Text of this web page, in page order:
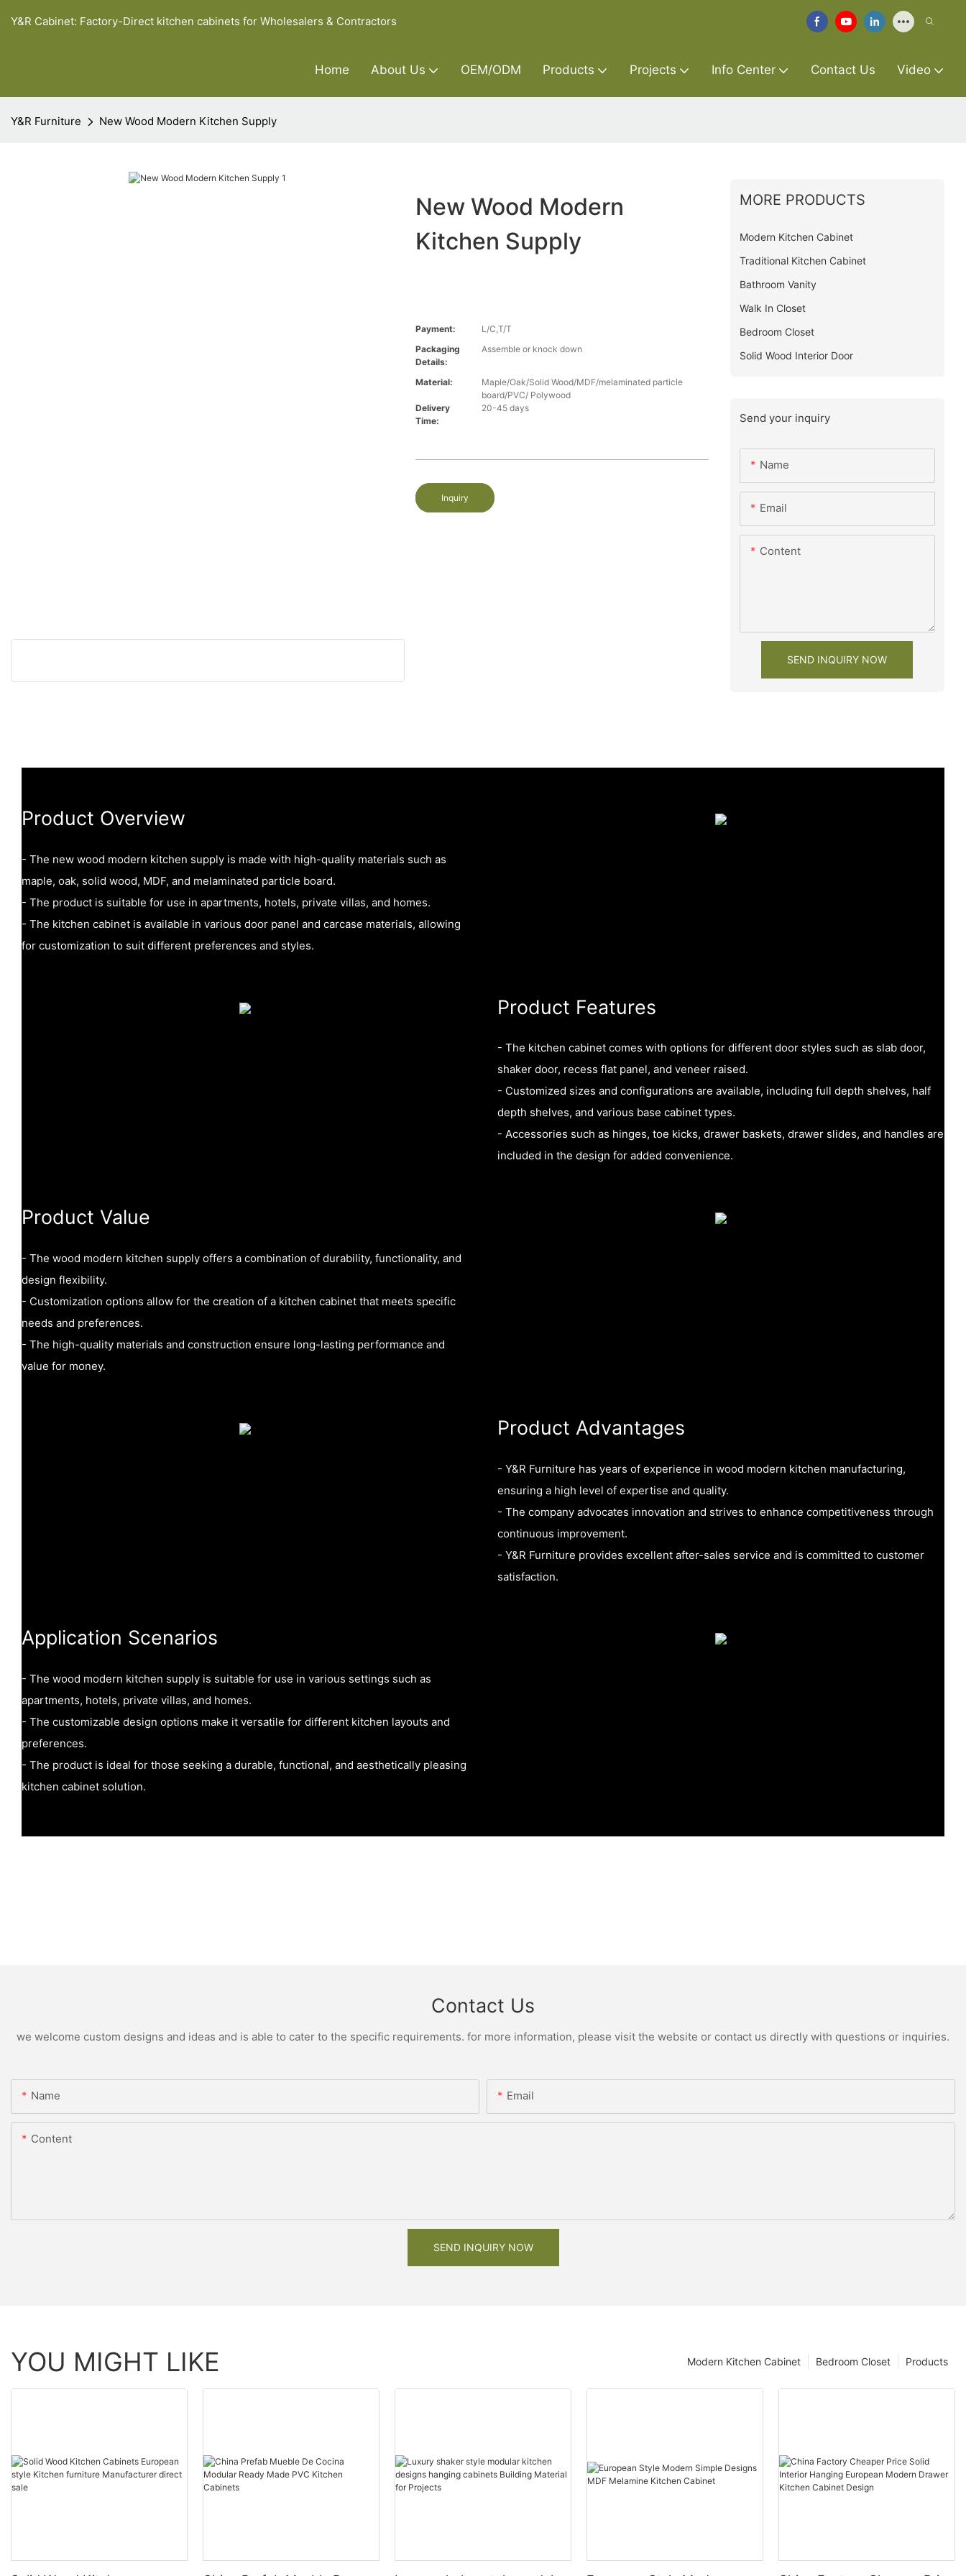
Y&R Cabinet: Factory-Direct kitchen cabinets for Wholesalers & Contractors
Home About Us OEM/ODM Products Projects Info Center Contact Us Video
Y&R Furniture New Wood Modern Kitchen Supply
New Wood Modern
Kitchen Supply
Payment:
L/C,T/T
Packaging
Details:
Assemble or knock down
Material:
Maple/Oak/Solid Wood/MDF/melaminated particle
board/PVC/ Polywood
Delivery
Time:
20-45 days
Inquiry
MORE PRODUCTS
Modern Kitchen Cabinet
Traditional Kitchen Cabinet
Bathroom Vanity
Walk In Closet
Bedroom Closet
Solid Wood Interior Door
Send your inquiry
Name
Email
Content
SEND INQUIRY NOW
Product Overview
- The new wood modern kitchen supply is made with high-quality materials such as
maple, oak, solid wood, MDF, and melaminated particle board.
- The product is suitable for use in apartments, hotels, private villas, and homes.
- The kitchen cabinet is available in various door panel and carcase materials, allowing
for customization to suit different preferences and styles.
Product Features
- The kitchen cabinet comes with options for different door styles such as slab door,
shaker door, recess flat panel, and veneer raised.
- Customized sizes and configurations are available, including full depth shelves, half
depth shelves, and various base cabinet types.
- Accessories such as hinges, toe kicks, drawer baskets, drawer slides, and handles are
included in the design for added convenience.
Product Value
- The wood modern kitchen supply offers a combination of durability, functionality, and
design flexibility.
- Customization options allow for the creation of a kitchen cabinet that meets specific
needs and preferences.
- The high-quality materials and construction ensure long-lasting performance and
value for money.
Product Advantages
- Y&R Furniture has years of experience in wood modern kitchen manufacturing,
ensuring a high level of expertise and quality.
- The company advocates innovation and strives to enhance competitiveness through
continuous improvement.
- Y&R Furniture provides excellent after-sales service and is committed to customer
satisfaction.
Application Scenarios
- The wood modern kitchen supply is suitable for use in various settings such as
apartments, hotels, private villas, and homes.
- The customizable design options make it versatile for different kitchen layouts and
preferences.
- The product is ideal for those seeking a durable, functional, and aesthetically pleasing
kitchen cabinet solution.
Contact Us
we welcome custom designs and ideas and is able to cater to the specific requirements. for more information, please visit the website or contact us directly with questions or inquiries.
Name Email
Content
SEND INQUIRY NOW
YOU MIGHT LIKE Products
Bedroom Closet
Modern Kitchen Cabinet